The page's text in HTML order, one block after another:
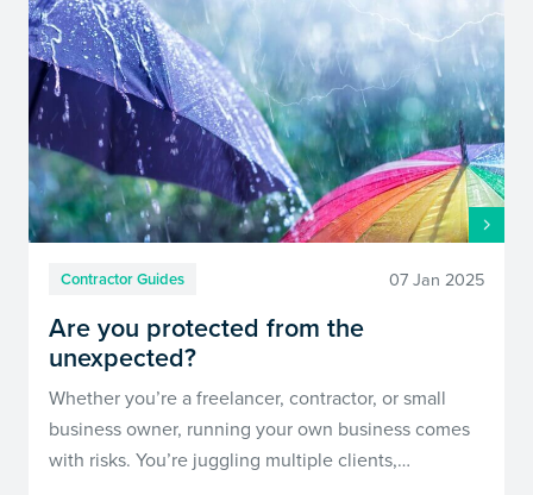
Contractor Guides 07 Jan 2025
Are you protected from the
unexpected?
Whether you’re a freelancer, contractor, or small
business owner, running your own business comes
with risks. You’re juggling multiple clients,…